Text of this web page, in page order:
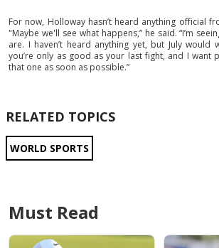
For now, Holloway hasn’t heard anything official
"Maybe we'll see what happens,” he said. “I’m
are. I haven’t heard anything yet, but July would
you’re only as good as your last fight, and I
that one as soon as possible.”
RELATED TOPICS
WORLD SPORTS
Must Read